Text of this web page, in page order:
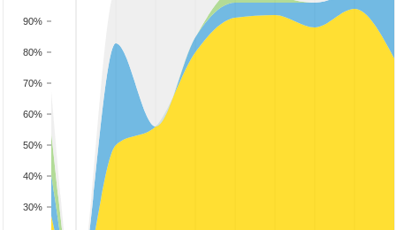
30%
40%
50%
60%
70%
80%
90%